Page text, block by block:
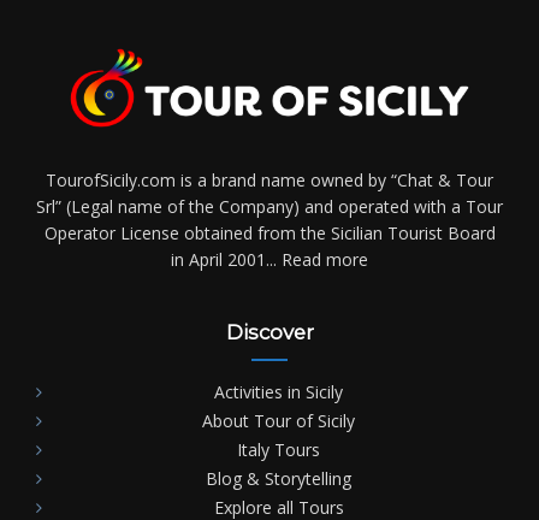
TourofSicily.com is a brand name owned by “Chat & Tour
Srl” (Legal name of the Company) and operated with a Tour
Operator License obtained from the Sicilian Tourist Board
in April 2001... Read more
Discover
Activities in Sicily
About Tour of Sicily
Italy Tours
Blog & Storytelling
Explore all Tours